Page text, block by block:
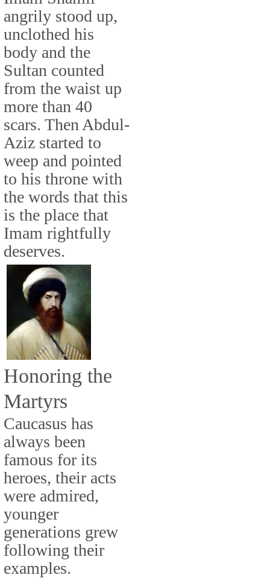
angrily stood up,
unclothed his
body and the
Sultan counted
from the waist up
more than 40
scars. Then Abdul-
Aziz started to
weep and pointed
to his throne with
the words that this
is the place that
Imam rightfully
deserves.
Honoring the
Martyrs
Caucasus has
always been
famous for its
heroes, their acts
were admired,
younger
generations grew
following their
examples.